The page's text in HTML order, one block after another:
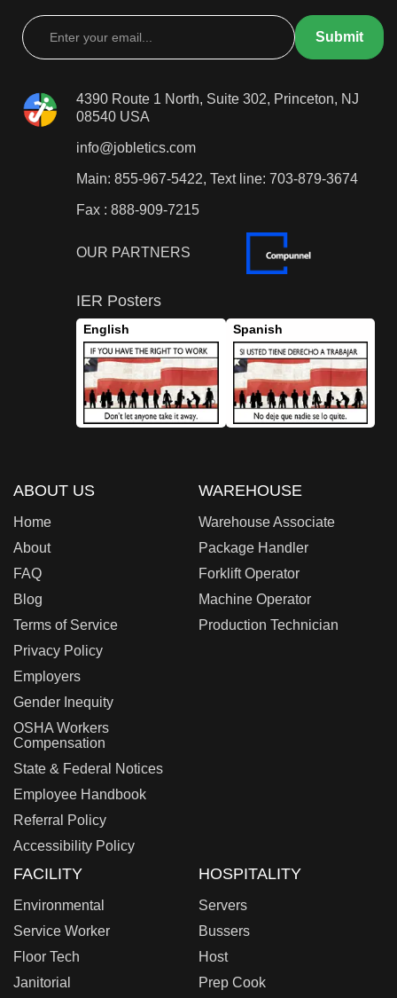
4390 Route 1 North, Suite 302, Princeton, NJ
08540 USA
info@jobletics.com
Main: 855-967-5422, Text line: 703-879-3674
Fax : 888-909-7215
OUR PARTNERS
IER Posters
English Spanish
ABOUT US
Home
About
FAQ
Blog
Terms of Service
Privacy Policy
Employers
Gender Inequity
OSHA Workers
Compensation
State & Federal Notices
Employee Handbook
Referral Policy
Accessibility Policy
WAREHOUSE
Warehouse Associate
Package Handler
Forklift Operator
Machine Operator
Production Technician
FACILITY
Environmental
Service Worker
Floor Tech
Janitorial
HOSPITALITY
Servers
Bussers
Host
Prep Cook